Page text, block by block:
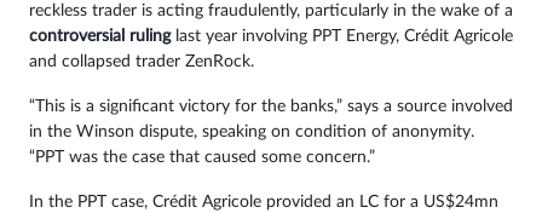
reckless trader is acting fraudulently, particularly in the wake of a
controversial rulinglast year involving PPT Energy, Crédit Agricole
and collapsed trader ZenRock.
“This is a significant victory for the banks,” says a source involved
in the Winson dispute, speaking on condition of anonymity.
“PPT was the case that caused some concern.”
In the PPT case, Crédit Agricole provided an LC for a US$24mn